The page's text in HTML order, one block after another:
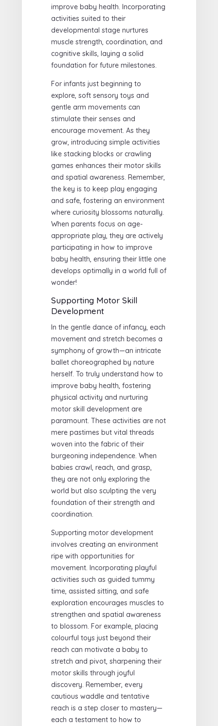
improve baby health. Incorporating
activities suited to their
developmental stage nurtures
muscle strength, coordination, and
cognitive skills, laying a solid
foundation for future milestones.
For infants just beginning to
explore, soft sensory toys and
gentle arm movements can
stimulate their senses and
encourage movement. As they
grow, introducing simple activities
like stacking blocks or crawling
games enhances their motor skills
and spatial awareness. Remember,
the key is to keep play engaging
and safe, fostering an environment
where curiosity blossoms naturally.
When parents focus on age-
appropriate play, they are actively
participating in how to improve
baby health, ensuring their little one
develops optimally in a world full of
wonder!
Supporting Motor Skill
Development
In the gentle dance of infancy, each
movement and stretch becomes a
symphony of growth—an intricate
ballet choreographed by nature
herself. To truly understand how to
improve baby health, fostering
physical activity and nurturing
motor skill development are
paramount. These activities are not
mere pastimes but vital threads
woven into the fabric of their
burgeoning independence. When
babies crawl, reach, and grasp,
they are not only exploring the
world but also sculpting the very
foundation of their strength and
coordination.
Supporting motor development
involves creating an environment
ripe with opportunities for
movement. Incorporating playful
activities such as guided tummy
time, assisted sitting, and safe
exploration encourages muscles to
strengthen and spatial awareness
to blossom. For example, placing
colourful toys just beyond their
reach can motivate a baby to
stretch and pivot, sharpening their
motor skills through joyful
discovery. Remember, every
cautious waddle and tentative
reach is a step closer to mastery—
each a testament to how to